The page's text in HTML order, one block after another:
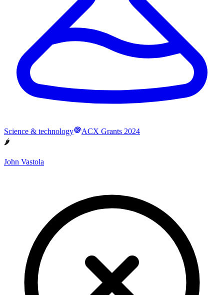
Science & technology
ACX Grants 2024
🌶
John Vastola